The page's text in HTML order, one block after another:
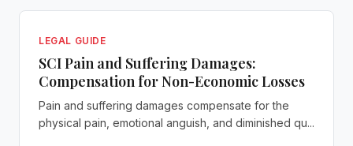
LEGAL GUIDE
SCI Pain and Suffering Damages:
Compensation for Non-Economic Losses
Pain and suffering damages compensate for the
physical pain, emotional anguish, and diminished qu...